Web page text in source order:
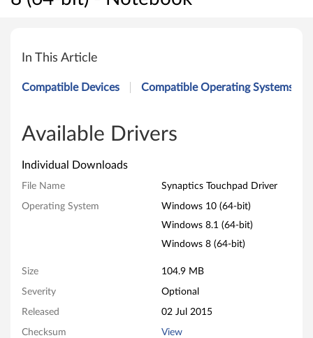
y
n
p
T
o
u
In This Article
Compatible Devices Compatible Operating Systems
Available Drivers
Individual Downloads
File Name Synaptics Touchpad Driver
Operating System
Windows 10 (64-bit)
Windows 8.1 (64-bit)
Windows 8 (64-bit)
Size 104.9 MB
Severity Optional
Released 02 Jul 2015
Checksum View